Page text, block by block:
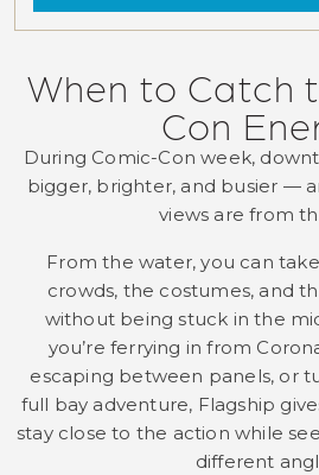
When to Catch
Con
During Comic-Con week,
bigger, brighter, and busier —
views are from
From the water, you can
crowds, the costumes, and
without being stuck in the
you’re ferrying in from
escaping between panels, or
full bay adventure, Flagship
stay close to the action while
different